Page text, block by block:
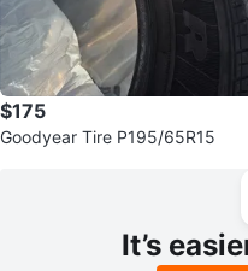
$175
Goodyear Tire P195/65R15
It’s